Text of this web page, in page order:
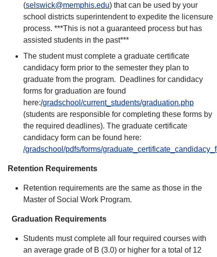
(selswick@memphis.edu) that can be used by your
school districts superintendent to expedite the licensure
process. ***This is not a guaranteed process but has
assisted students in the past***
The student must complete a graduate certificate
candidacy form prior to the semester they plan to
graduate from the program. Deadlines for candidacy
forms for graduation are found
here:/gradschool/current_students/graduation.php
(students are responsible for completing these forms by
the required deadlines). The graduate certificate
candidacy form can be found here:
/gradschool/pdfs/forms/
Retention Requirements
Retention requirements are the same as those in the
Master of Social Work Program.
Graduation Requirements
Students must complete all four required courses with
an average grade of B (3.0) or higher for a total of 12